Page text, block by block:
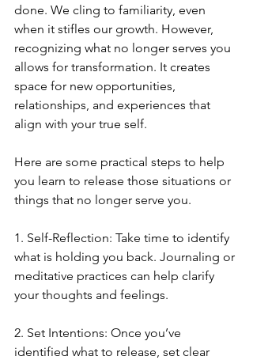
done. We cling to familiarity, even
when it stifles our growth. However,
recognizing what no longer serves you
allows for transformation. It creates
space for new opportunities,
relationships, and experiences that
align with your true self.
Here are some practical steps to help
you learn to release those situations or
things that no longer serve you.
1. Self-Reflection: Take time to identify
what is holding you back. Journaling or
meditative practices can help clarify
your thoughts and feelings.
2. Set Intentions: Once you’ve
identified what to release, set clear